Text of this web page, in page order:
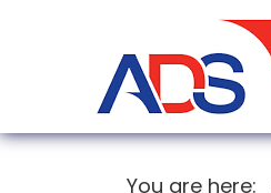
You are here: